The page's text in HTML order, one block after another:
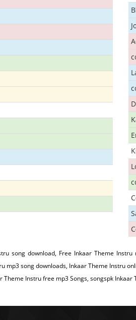
song download, Free Inkaar Theme
mp3 song downloads, Inkaar Theme Instru
Theme Instru free mp3 Songs, songspk